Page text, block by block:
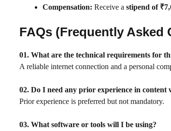
Compensation: Receive a stipend of
FAQs (Frequently Asked
01. What are the technical requirements for
A reliable internet connection and a personal
02. Do I need any prior experience in content
Prior experience is preferred but not mandatory.
03. What software or tools will I be using?